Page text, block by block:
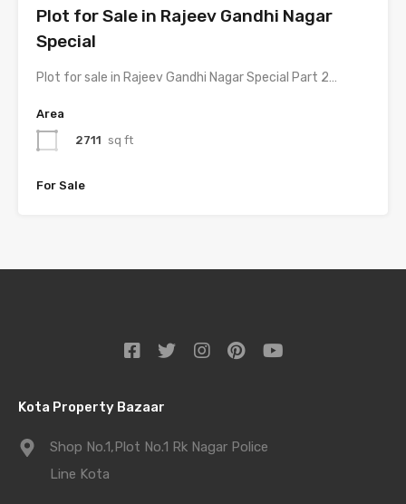
Plot for Sale in Rajeev Gandhi Nagar
Special
Plot for sale in Rajeev Gandhi Nagar Special Part 2…
Area
2711 sq ft
For Sale
Kota Property Bazaar
Shop No.1,Plot No.1 Rk Nagar Police
Line Kota